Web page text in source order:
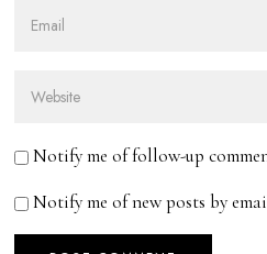
Notify me of follow-up
Notify me of new posts by